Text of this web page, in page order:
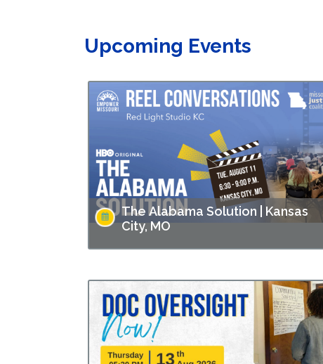
Upcoming Events
The Alabama Solution | Kansas
City, MO
Reel Conversations film series. “The Alabama
Solution" directed by Andrew Jarecki and
Charlotte Kaufman highlights stories from
inside…